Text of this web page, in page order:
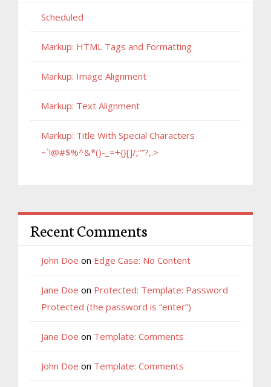
Scheduled
Markup: HTML Tags and Formatting
Markup: Image Alignment
Markup: Text Alignment
Markup: Title With Special Characters
~`!@#$%^&*()-_=+{}[]/;:'”?,.>
Recent Comments
John Doe on Edge Case: No Content
Jane Doe on Protected: Template: Password
Protected (the password is “enter”)
Jane Doe on Template: Comments
John Doe on Template: Comments